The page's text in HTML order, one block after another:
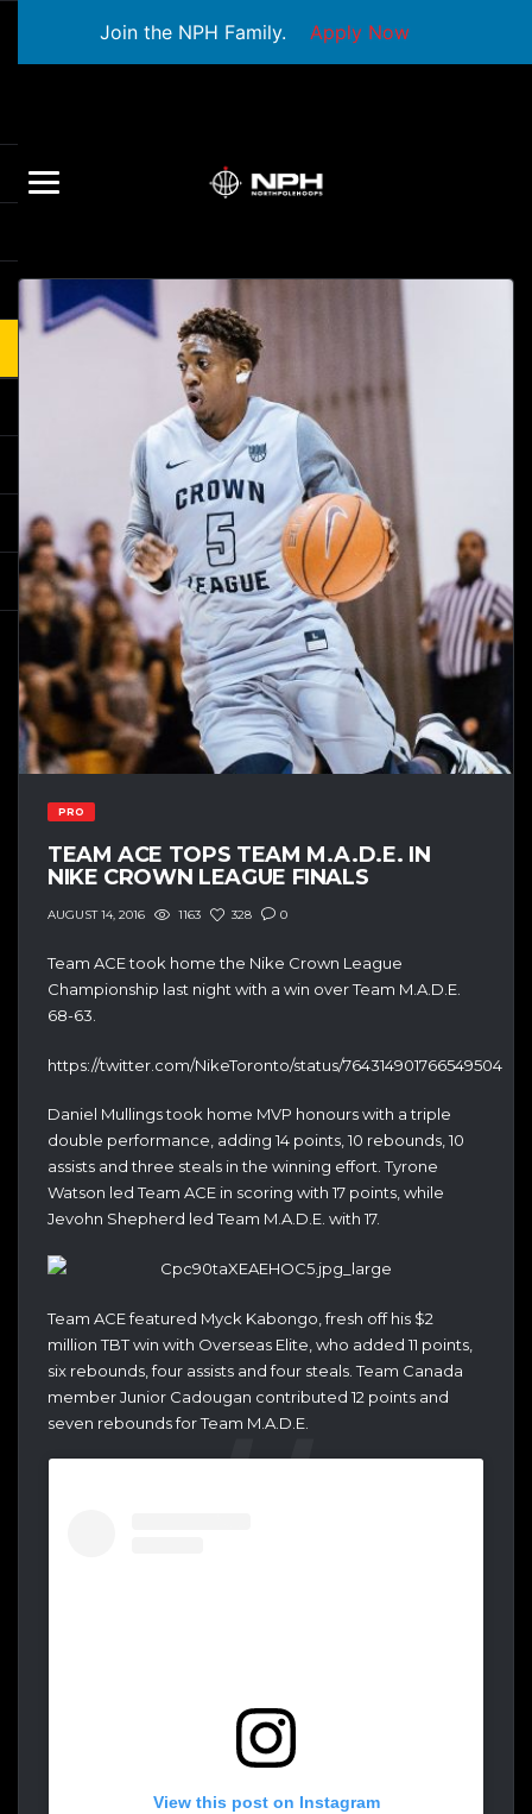
Join the NPH Family. Apply Now
PRO
TEAM ACE TOPS TEAM M.A.D.E. IN
NIKE CROWN LEAGUE FINALS
AUGUST 14, 2016 1163 328 0
Team ACE took home the Nike Crown League
Championship last night with a win over Team M.A.D.E.
68-63.
https://twitter.com/NikeToronto/status/764314901766549504
Daniel Mullings took home MVP honours with a triple
double performance, adding 14 points, 10 rebounds, 10
assists and three steals in the winning effort. Tyrone
Watson led Team ACE in scoring with 17 points, while
Jevohn Shepherd led Team M.A.D.E. with 17.
Team ACE featured Myck Kabongo, fresh off his $2
million TBT win with Overseas Elite, who added 11 points,
six rebounds, four assists and four steals. Team Canada
member Junior Cadougan contributed 12 points and
seven rebounds for Team M.A.D.E.
View this post on Instagram